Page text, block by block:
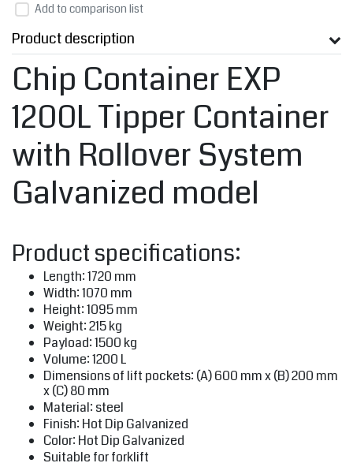
Add to comparison list
Product description
Chip Container EXP
1200L Tipper Container
with Rollover System
Galvanized model
Product specifications:
Length: 1720 mm
Width: 1070 mm
Height: 1095 mm
Weight: 215 kg
Payload: 1500 kg
Volume: 1200 L
Dimensions of lift pockets: (A) 600 mm x (B) 200 mm
x (C) 80 mm
Material: steel
Finish: Hot Dip Galvanized
Color: Hot Dip Galvanized
Suitable for forklift